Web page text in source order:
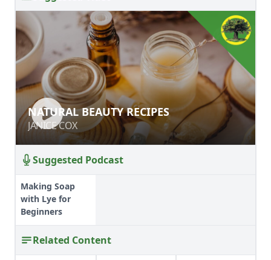
NATURAL BEAUTY RECIPES
JANICE COX
NATURAL BEAUTY RECIPES
JANICE COX
Suggested Podcast
Making Soap
with Lye for
Beginners
Related Content